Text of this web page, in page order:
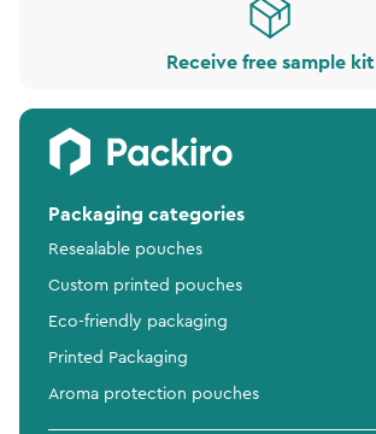
Receive free sample kit
Packaging categories
Resealable pouches
Custom printed pouches
Eco-friendly packaging
Printed Packaging
Aroma protection pouches